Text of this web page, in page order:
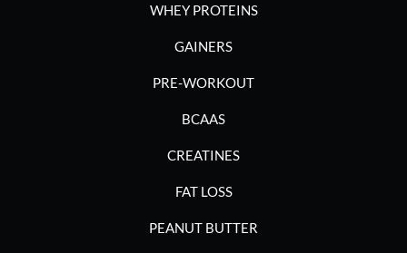
WHEY PROTEINS
GAINERS
PRE-WORKOUT
BCAAS
CREATINES
FAT LOSS
PEANUT BUTTER